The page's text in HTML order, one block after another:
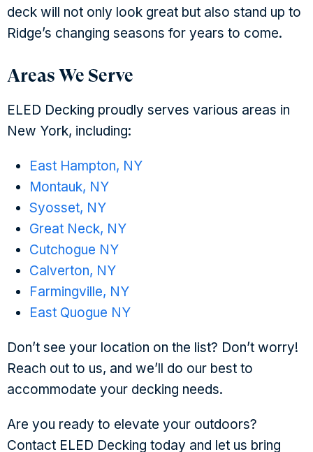
deck will not only look great but also stand up to
Ridge’s changing seasons for years to come.
Areas We Serve
ELED Decking proudly serves various areas in
New York, including:
East Hampton, NY
Montauk, NY
Syosset, NY
Great Neck, NY
Cutchogue NY
Calverton, NY
Farmingville, NY
East Quogue NY
Don’t see your location on the list? Don’t worry!
Reach out to us, and we’ll do our best to
accommodate your decking needs.
Are you ready to elevate your outdoors?
Contact ELED Decking today and let us bring